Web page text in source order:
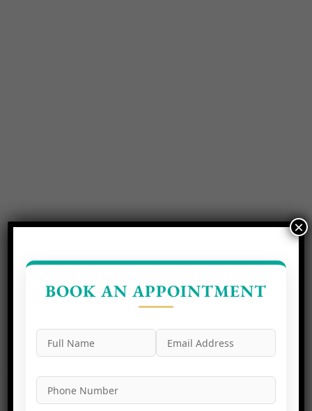
Experience the perfection of a radiant smile at Neo Dental
Care, the best dental clinic in Noida. Our dedicated team of
in every aspect of your oral health.
BOOK AN APPOINTMENT
×